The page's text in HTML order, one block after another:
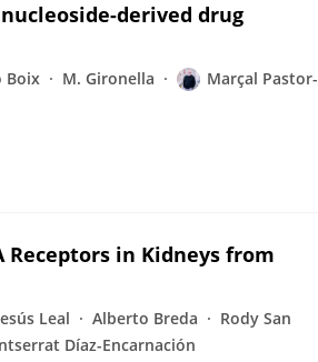
derived drug
Boix M. Gironella
Marçal Pastor-
in Kidneys from
Leal Alberto Breda
Rody San
Díaz-Encarnación